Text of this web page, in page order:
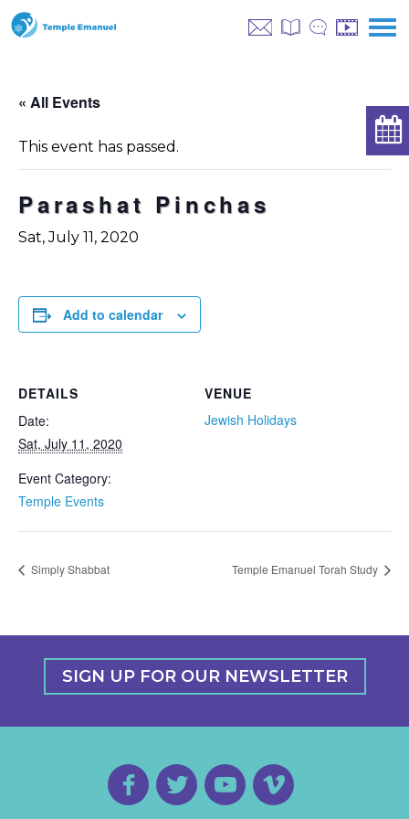
« All Events
This event has passed.
Parashat Pinchas
Sat, July 11, 2020
Add to calendar
VENUE
Jewish Holidays
DETAILS
Date:
Sat, July 11, 2020
Event Category:
Temple Events
Simply Shabbat Temple Emanuel Torah Study
SIGN UP FOR OUR NEWSLETTER